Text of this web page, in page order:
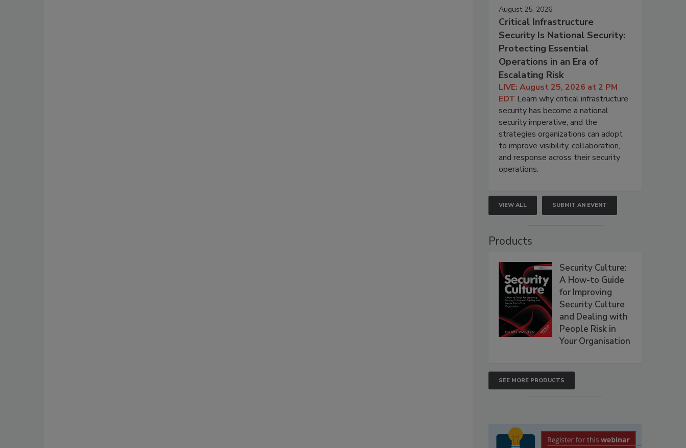
August 25, 2026
Critical Infrastructure
Security Is National Security:
Protecting Essential
Operations in an Era of
Escalating Risk
LIVE: August 25, 2026 at 2 PM
EDT Learn why critical infrastructure
security has become a national
security imperative, and the
strategies organizations can adopt
to improve visibility, collaboration,
and response across their security
operations.
VIEW ALL SUBMIT AN EVENT
Products
Security Culture:
A How-to Guide
for Improving
Security Culture
and Dealing with
People Risk in
Your Organisation
SEE MORE PRODUCTS